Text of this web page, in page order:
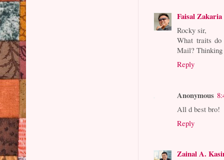
Faisal Zakaria
Rocky sir,
What traits
Mail? Thinking
Reply
Anonymous
All d best bro!
Reply
Zainal A.